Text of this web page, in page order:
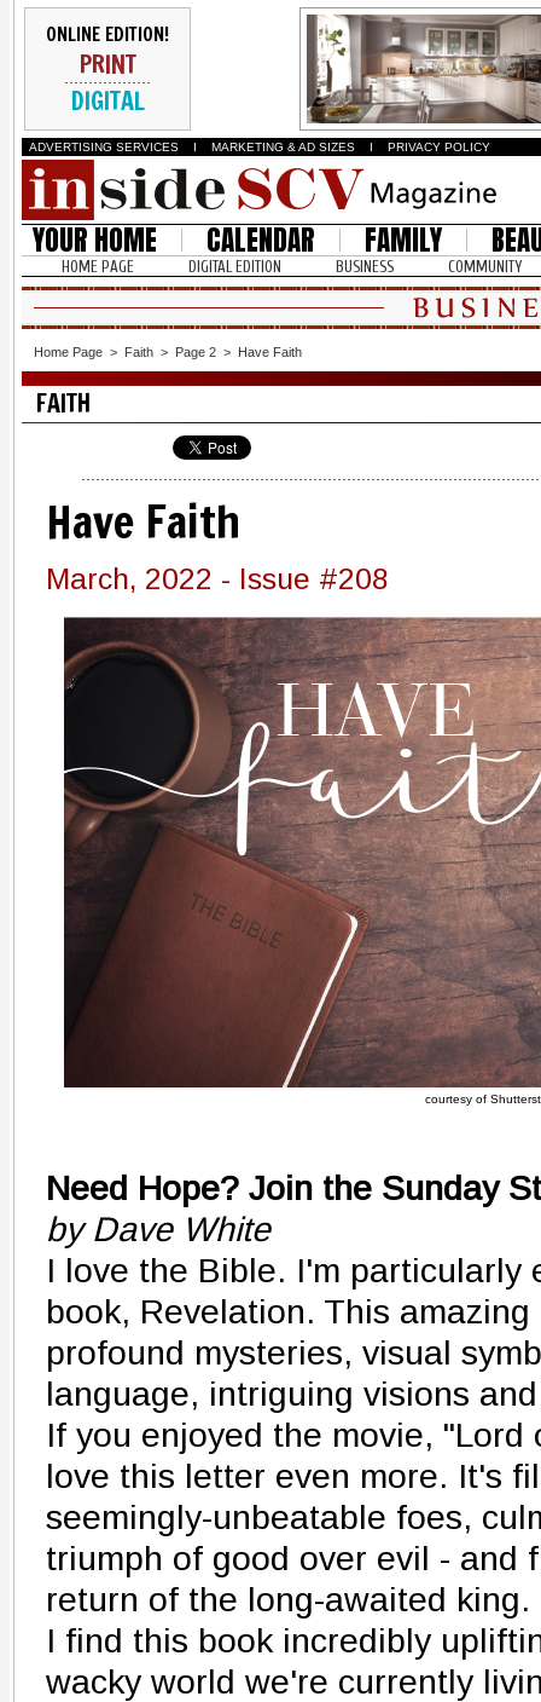
ONLINE EDITION!
PRINT
DIGITAL
ADVERTISING SERVICES I MARKETING & AD SIZES I PRIVACY POLICY
YOUR HOME CALENDAR FAMILY
HOME PAGE DIGITAL EDITION BUSINESS COMMUNITY
Home Page > Faith > Page 2 > Have Faith
FAITH
Have Faith
March, 2022 - Issue #208
courtesy of
Need Hope? Join the Sunday
by Dave White
I love the Bible. I'm particularly
book, Revelation. This
profound mysteries, visual
language, intriguing visions
If you enjoyed the movie,
love this letter even more. It's
seemingly-unbeatable foes,
triumph of good over evil - and
return of the long-awaited king.
I find this book incredibly
wacky world we're currently